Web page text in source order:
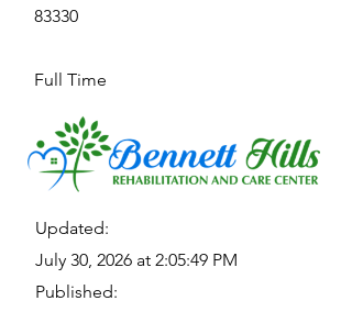
83330
Full Time
Updated:
July 30, 2026 at 2:05:49 PM
Published: